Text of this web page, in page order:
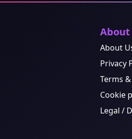
About
About
Privacy
Terms
Cookie
Legal /